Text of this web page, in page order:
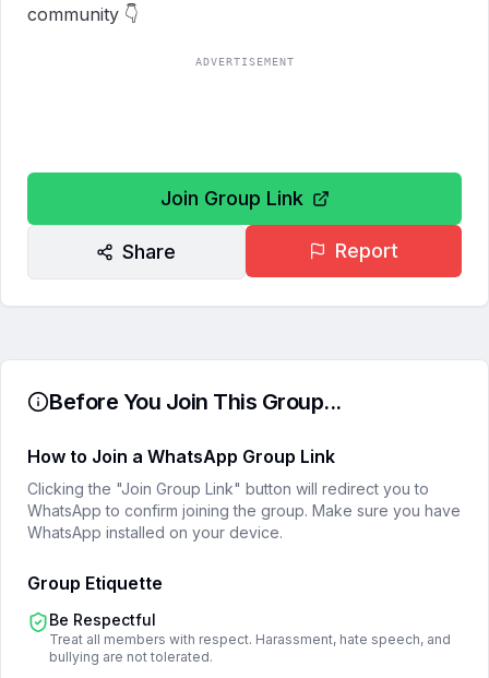
community 👇
ADVERTISEMENT
Join Group Link
Share Report
Before You Join This Group...
How to Join a WhatsApp Group Link
Clicking the "Join Group Link" button will redirect you to
WhatsApp to confirm joining the group. Make sure you have
WhatsApp installed on your device.
Group Etiquette
Be Respectful
Treat all members with respect. Harassment, hate speech, and
bullying are not tolerated.